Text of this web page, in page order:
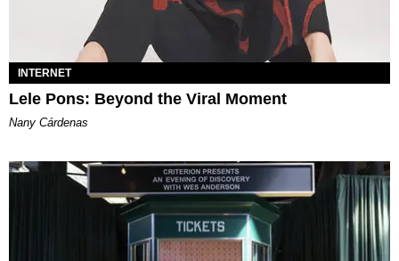
INTERNET
Lele Pons: Beyond the Viral Moment
Nany Cárdenas